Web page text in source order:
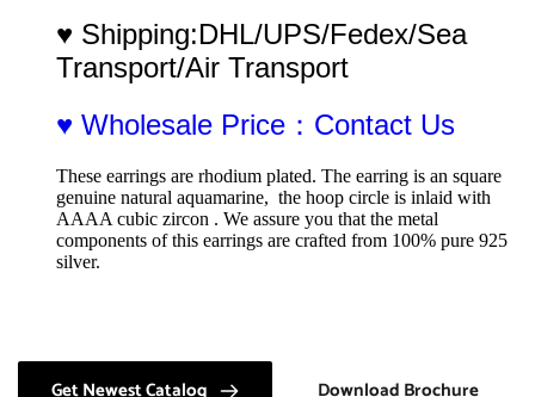
♥ Shipping:DHL/UPS/Fedex/Sea
Transport/Air Transport
♥ Wholesale Price：Contact Us
These earrings are rhodium plated. The earring is an square
genuine natural aquamarine,  the hoop circle is inlaid with
AAAA cubic zircon . We assure you that the metal
components of this earrings are crafted from 100% pure 925
silver.
Get Newest Catalog Download Brochure